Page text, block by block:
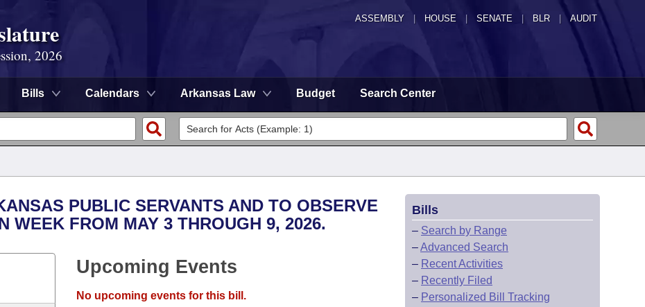
ASSEMBLY HOUSE SENATE | BLR | AUDIT
2026
Bills Calendars Arkansas Law Budget Search Center
PUBLIC SERVANTS AND TO OBSERVE
WEEK FROM MAY 3 THROUGH 9, 2026.
Upcoming Events
No upcoming events for this bill.
Bills
– Search by Range
–Advanced Search
– Recent Activities
– Recently Filed
– Personalized Bill Tracking